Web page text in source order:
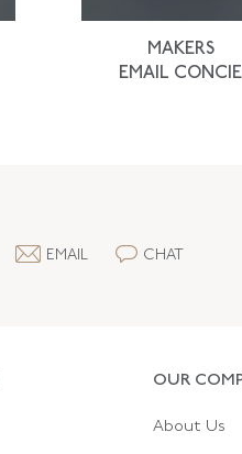
MAKERS
EMAIL
EMAIL CHAT
OUR
About Us